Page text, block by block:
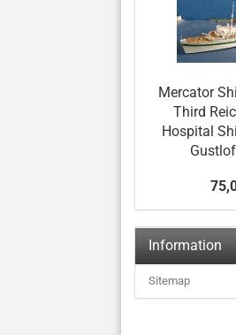
Mercator
Third
Hospital
Information
Sitemap